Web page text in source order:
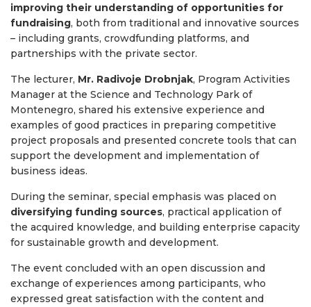
improving their understanding of opportunities for
fundraising, both from traditional and innovative sources
– including grants, crowdfunding platforms, and
partnerships with the private sector.
The lecturer, Mr. Radivoje Drobnjak, Program Activities
Manager at the Science and Technology Park of
Montenegro, shared his extensive experience and
examples of good practices in preparing competitive
project proposals and presented concrete tools that can
support the development and implementation of
business ideas.
During the seminar, special emphasis was placed on
diversifying funding sources, practical application of
the acquired knowledge, and building enterprise capacity
for sustainable growth and development.
The event concluded with an open discussion and
exchange of experiences among participants, who
expressed great satisfaction with the content and